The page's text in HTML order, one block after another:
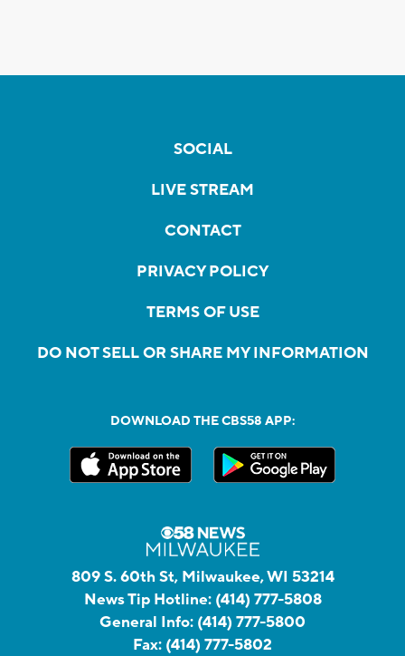
SOCIAL
LIVE STREAM
CONTACT
PRIVACY POLICY
TERMS OF USE
DO NOT SELL OR SHARE MY INFORMATION
DOWNLOAD THE CBS58 APP:
809 S. 60th St, Milwaukee, WI 53214
News Tip Hotline: (414) 777-5808
General Info: (414) 777-5800
Fax: (414) 777-5802